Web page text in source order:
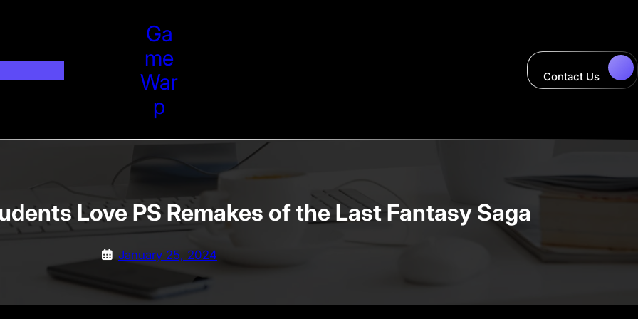
Ga
Me
War
P
Contact Us
Love PS Remakes of the Last Fantasy Saga
January 25, 2024